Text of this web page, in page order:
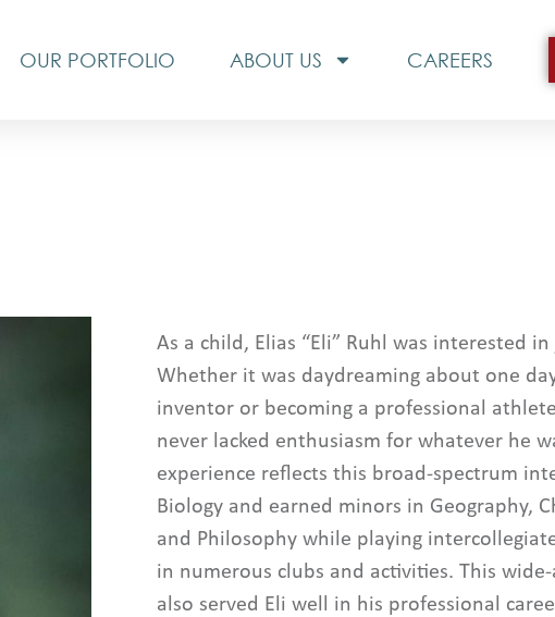
OUR PORTFOLIO ABOUT US CAREERS
As a child, Elias “Eli” Ruhl was interested
Whether it was daydreaming about one
inventor or becoming a professional
never lacked enthusiasm for whatever he
experience reflects this broad-spectrum
Biology and earned minors in Geography,
and Philosophy while playing
in numerous clubs and activities. This
also served Eli well in his professional